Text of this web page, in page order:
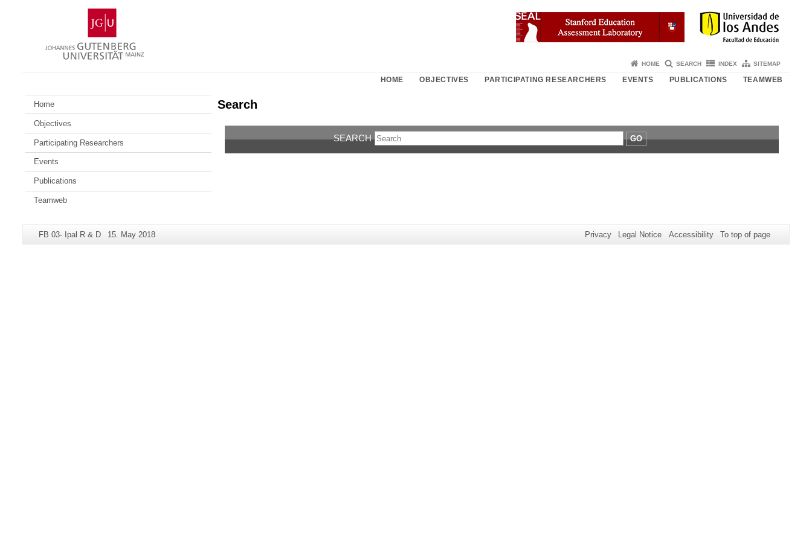
Gutenberg
University
Mainz
HOME SEARCH INDEX SITEMAP
HOME OBJECTIVES PARTICIPATING RESEARCHERS EVENTS PUBLICATIONS TEAMWEB
Home
Objectives
Participating Researchers
Events
Publications
Teamweb
Search
SEARCH GO
Additional
Page-
FB 03- Ipal R & D
Last
15. May 2018 Privacy Legal Notice Accessibility To top of page